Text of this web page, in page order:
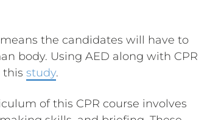
the candidates will have to
body. Using AED along with CPR
this study.
of this CPR course involves